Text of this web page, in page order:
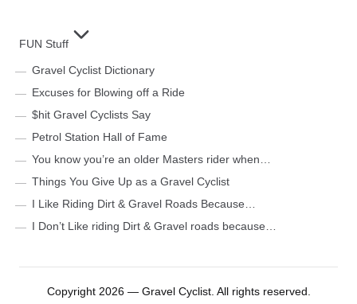
FUN Stuff
Gravel Cyclist Dictionary
Excuses for Blowing off a Ride
$hit Gravel Cyclists Say
Petrol Station Hall of Fame
You know you’re an older Masters rider when…
Things You Give Up as a Gravel Cyclist
I Like Riding Dirt & Gravel Roads Because…
I Don’t Like riding Dirt & Gravel roads because…
Copyright 2026 — Gravel Cyclist. All rights reserved.